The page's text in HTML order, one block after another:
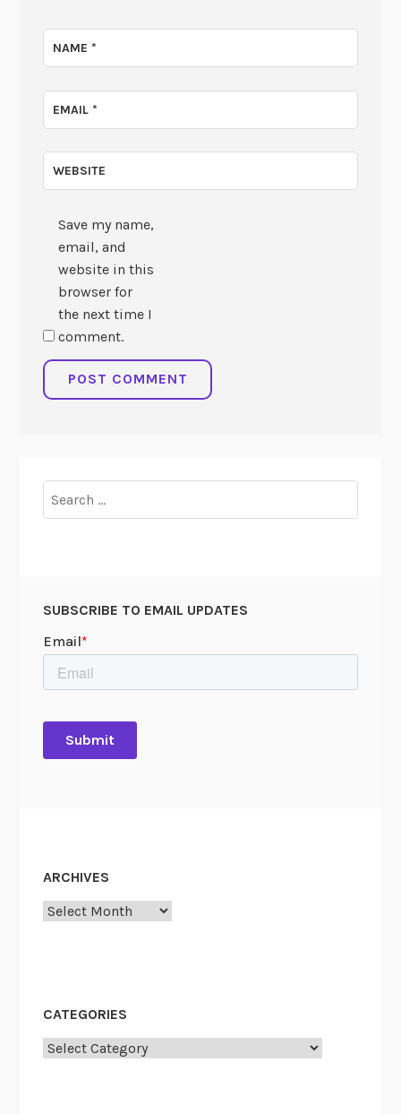
NAME*
EMAIL*
WEBSITE
Save my name,
email, and
website in this
browser for
the next time I
comment.
for:
SUBSCRIBE TO EMAIL UPDATES
ARCHIVES
Archives
CATEGORIES
Categories